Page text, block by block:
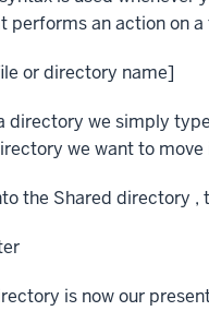
performs an action on
or directory name]
directory we simply type
we want to move
the Shared directory ,
is now our